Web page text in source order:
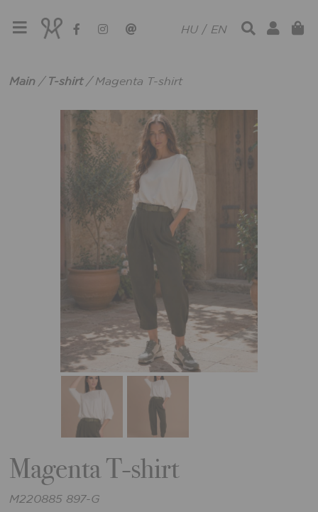
HU / EN
Main / T-shirt/ Magenta T-shirt
Magenta T-shirt
M220885 897-G